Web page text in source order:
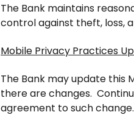
The Bank maintains
control against theft, loss,
Mobile Privacy Practices
The Bank may update this
there are changes.
agreement to such change.